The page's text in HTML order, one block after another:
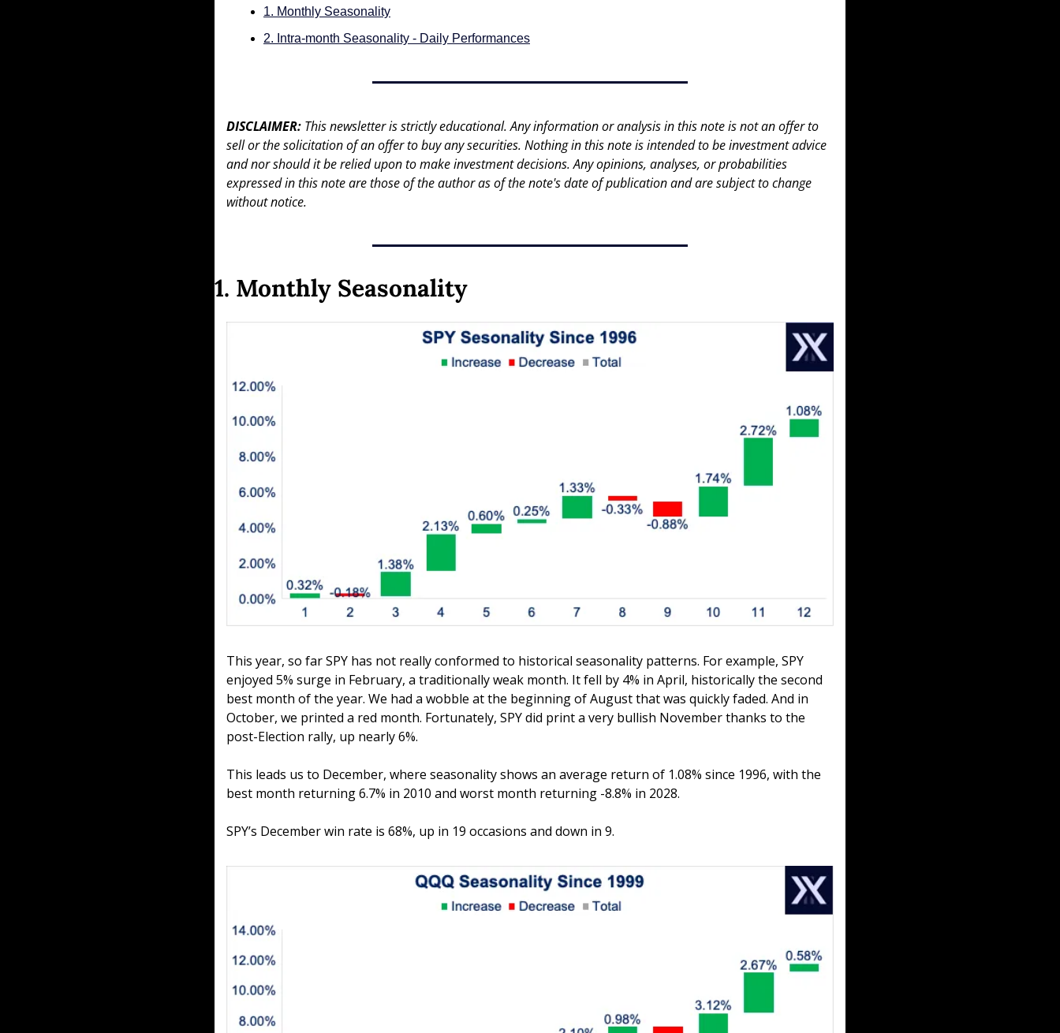
1. Monthly Seasonality
2. Intra-month Seasonality - Daily Performances
DISCLAIMER: This newsletter is strictly educational. Any information or analysis in this note is not an offer to
sell or the solicitation of an offer to buy any securities. Nothing in this note is intended to be investment advice
and nor should it be relied upon to make investment decisions. Any opinions, analyses, or probabilities
expressed in this note are those of the author as of the note's date of publication and are subject to change
without notice.
1. Monthly Seasonality
This year, so far SPY has not really conformed to historical seasonality patterns. For example, SPY
enjoyed 5% surge in February, a traditionally weak month. It fell by 4% in April, historically the second
best month of the year. We had a wobble at the beginning of August that was quickly faded. And in
October, we printed a red month. Fortunately, SPY did print a very bullish November thanks to the
post-Election rally, up nearly 6%.
This leads us to December, where seasonality shows an average return of 1.08% since 1996, with the
best month returning 6.7% in 2010 and worst month returning -8.8% in 2028.
SPY’s December win rate is 68%, up in 19 occasions and down in 9.